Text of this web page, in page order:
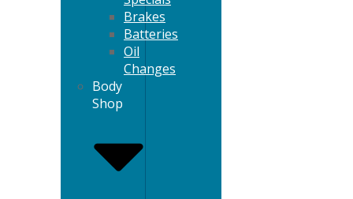
Brakes
Batteries
Oil
Changes
Body
Shop